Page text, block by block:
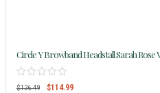
Circle Y Browband Headstall Sarah Rose
$126.49 $114.99